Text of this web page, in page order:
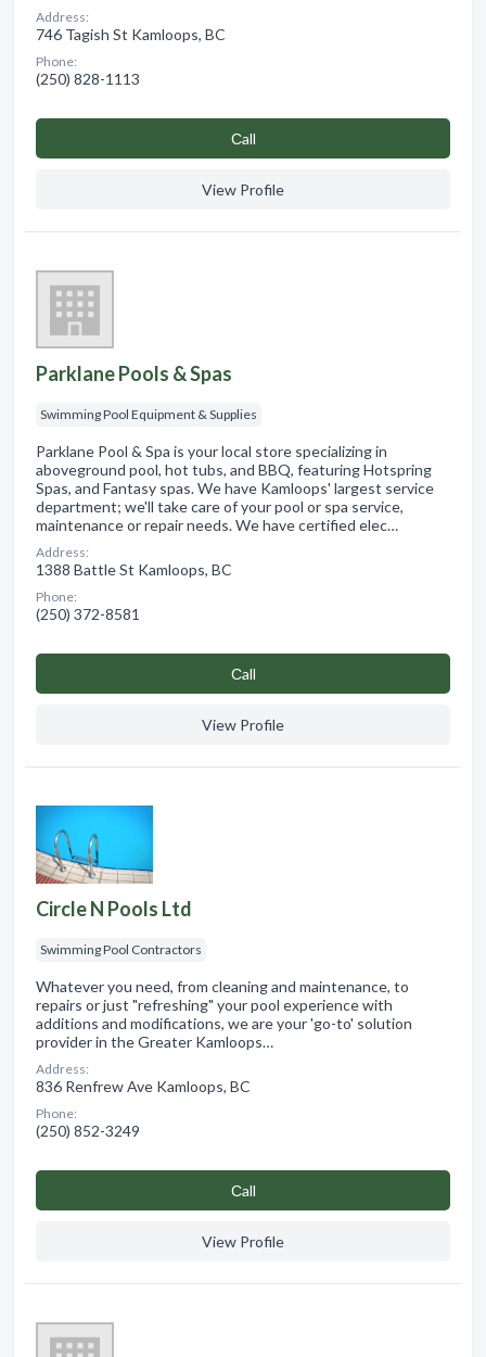
Address:
746 Tagish St Kamloops, BC
Phone:
(250) 828-1113
Сall
View Profile
Parklane Pools & Spas
Swimming Pool Equipment & Supplies
Parklane Pool & Spa is your local store specializing in
aboveground pool, hot tubs, and BBQ, featuring Hotspring
Spas, and Fantasy spas. We have Kamloops' largest service
department; we'll take care of your pool or spa service,
maintenance or repair needs. We have certified elec…
Address:
1388 Battle St Kamloops, BC
Phone:
(250) 372-8581
Сall
View Profile
Circle N Pools Ltd
Swimming Pool Contractors
Whatever you need, from cleaning and maintenance, to
repairs or just "refreshing" your pool experience with
additions and modifications, we are your 'go-to' solution
provider in the Greater Kamloops…
Address:
836 Renfrew Ave Kamloops, BC
Phone:
(250) 852-3249
Сall
View Profile